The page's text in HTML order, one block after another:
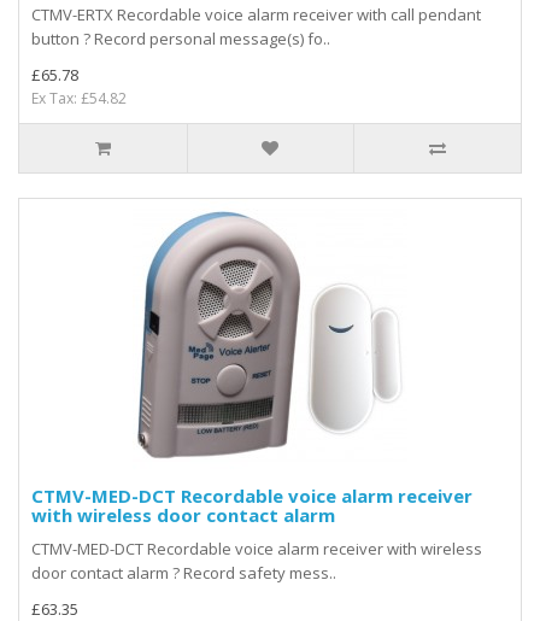
CTMV-ERTX Recordable voice alarm receiver with call pendant
button ? Record personal message(s) fo..
£65.78
Ex Tax: £54.82
CTMV-MED-DCT Recordable voice alarm receiver
with wireless door contact alarm
CTMV-MED-DCT Recordable voice alarm receiver with wireless
door contact alarm ? Record safety mess..
£63.35